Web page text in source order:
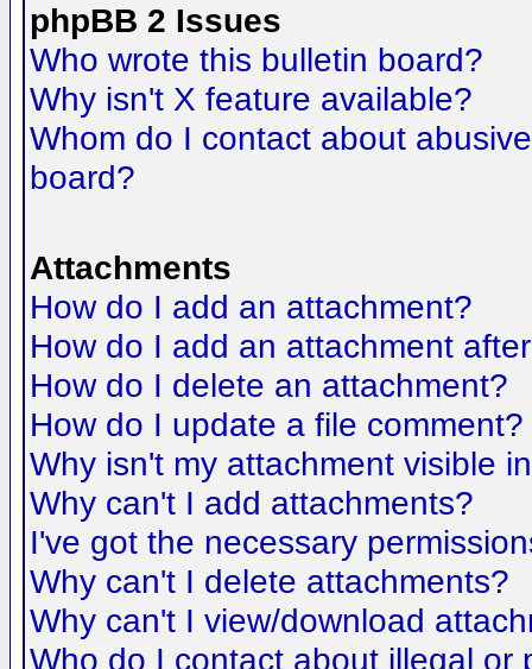
phpBB 2 Issues
Who wrote this bulletin board?
Why isn't X feature available?
Whom do I contact about
board?
Attachments
How do I add an attachment?
How do I add an attachment
How do I delete an attachment?
How do I update a file comment?
Why isn't my attachment visible
Why can't I add attachments?
I've got the necessary
Why can't I delete attachments?
Why can't I view/download
Who do I contact about illegal or